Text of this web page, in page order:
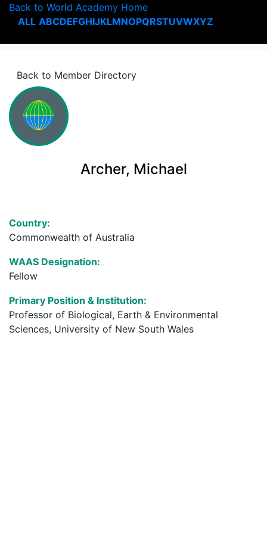
Back to World Academy Home
ALL ABCDEFGHIJKLMNOPQRSTUVWXYZ
Back to Member Directory
Archer, Michael
Country:
Commonwealth of Australia
WAAS Designation:
Fellow
Primary Position & Institution:
Professor of Biological, Earth & Environmental
Sciences, University of New South Wales